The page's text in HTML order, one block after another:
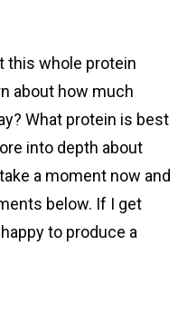
this whole protein
about how much
What protein is best
into depth about
a moment now and
below. If I get
to produce a